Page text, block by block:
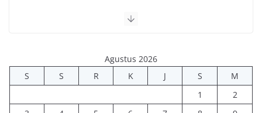
Agustus 2026
S
S R K J S
M
1
2